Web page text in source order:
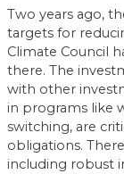
Two years ago,
targets for
Climate Council
there. The
with other
in programs like
switching, are
obligations.
including robust